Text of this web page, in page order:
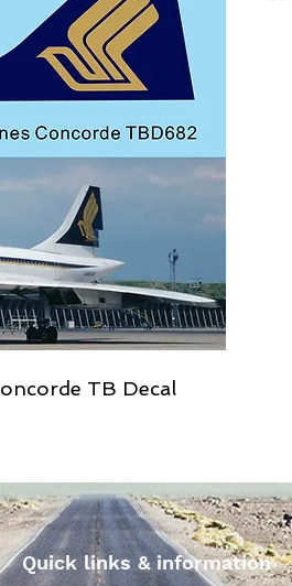
TB Decal
Quick links & information